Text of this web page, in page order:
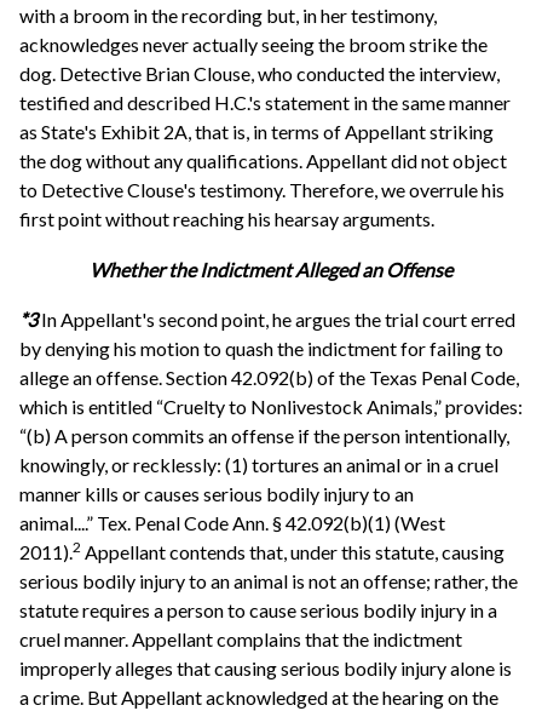
with a broom in the recording but, in her testimony,
acknowledges never actually seeing the broom strike the
dog. Detective Brian Clouse, who conducted the interview,
testified and described H.C.'s statement in the same manner
as State's Exhibit 2A, that is, in terms of Appellant striking
the dog without any qualifications. Appellant did not object
to Detective Clouse's testimony. Therefore, we overrule his
first point without reaching his hearsay arguments.
Whether the Indictment Alleged an Offense
*3In Appellant's second point, he argues the trial court erred
by denying his motion to quash the indictment for failing to
allege an offense. Section 42.092(b) of the Texas Penal Code,
which is entitled “Cruelty to Nonlivestock Animals,” provides:
“(b) A person commits an offense if the person intentionally,
knowingly, or recklessly: (1) tortures an animal or in a cruel
manner kills or causes serious bodily injury to an
animal....” Tex. Penal Code Ann. § 42.092(b)(1) (West
2011).2 Appellant contends that, under this statute, causing
serious bodily injury to an animal is not an offense; rather, the
statute requires a person to cause serious bodily injury in a
cruel manner. Appellant complains that the indictment
improperly alleges that causing serious bodily injury alone is
a crime. But Appellant acknowledged at the hearing on the